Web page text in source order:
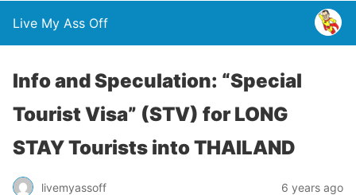
Live My Ass Off
Info and Speculation: “Special
Tourist Visa” (STV) for LONG
STAY Tourists into THAILAND
livemyassoff 6 years ago